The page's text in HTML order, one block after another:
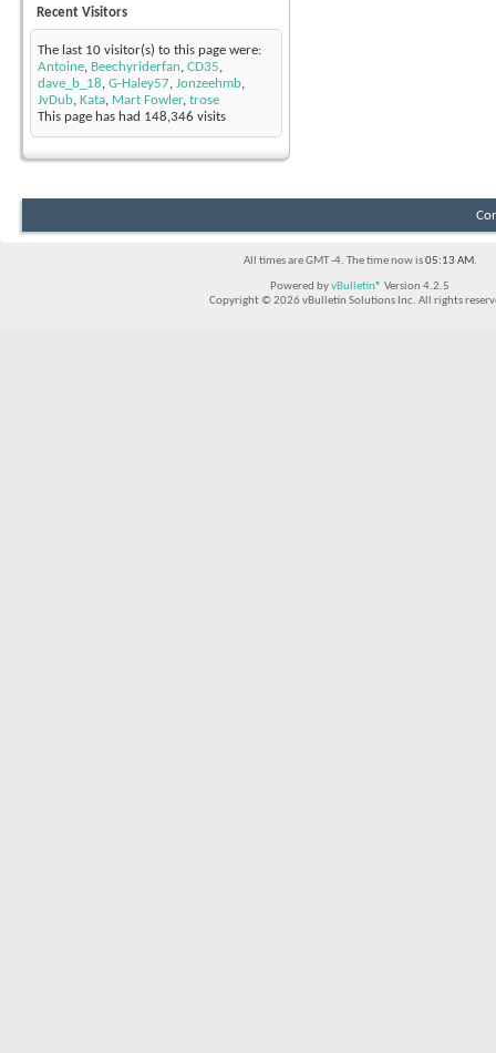
Recent Visitors
The last 10 visitor(s) to this page were:
Antoine, Beechyriderfan, CD35,
dave_b_18, G-Haley57, Jonzeehmb,
JvDub, Kata, Mart Fowler, trose
This page has had 148,346 visits
All times are GMT -4. The time now is05:13 AM.
Powered byvBulletin® Version 4.2.5
Copyright © 2026 vBulletin Solutions Inc. All rights